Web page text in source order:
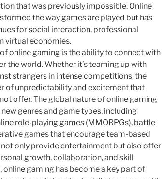
that was previously impossible. Online
the way games are played but has
for social interaction, professional
virtual economies.
online gaming is the ability to connect with
the world. Whether it’s teaming up with
strangers in intense competitions, the
of unpredictability and excitement that
offer. The global nature of online gaming
genres and game types, including
role-playing games (MMORPGs), battle
games that encourage team-based
only provide entertainment but also offer
growth, collaboration, and skill
online gaming has become a key part of